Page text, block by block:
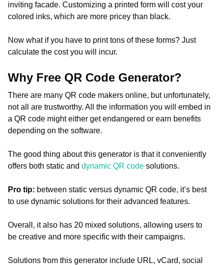
inviting facade. Customizing a printed form will cost your
colored inks, which are more pricey than black.
Now what if you have to print tons of these forms? Just
calculate the cost you will incur.
Why Free QR Code Generator?
There are many QR code makers online, but unfortunately,
not all are trustworthy. All the information you will embed in
a QR code might either get endangered or earn benefits
depending on the software.
The good thing about this generator is that it conveniently
offers both static and dynamic QR code solutions.
Pro tip: between static versus dynamic QR code, it’s best
to use dynamic solutions for their advanced features.
Overall, it also has 20 mixed solutions, allowing users to
be creative and more specific with their campaigns.
Solutions from this generator include URL, vCard, social